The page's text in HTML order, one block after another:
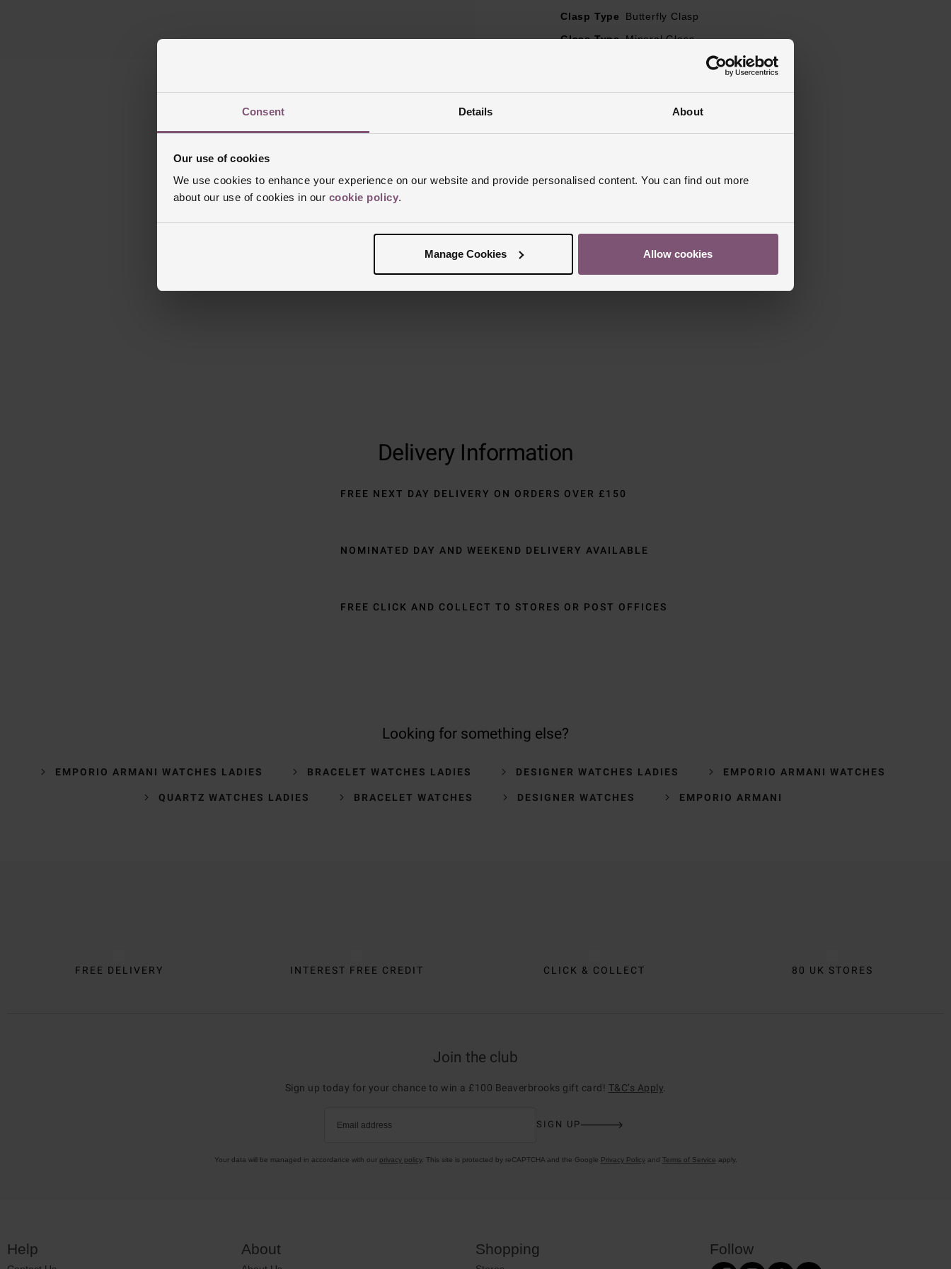
Consent Details About
Our use of cookies
We use cookies to enhance your experience on our website and provide personalised content. You can find out more
about our use of cookies in our cookie policy.
Manage Cookies Allow cookies
Clasp Type
Butterfly Clasp
Glass Type Mineral Glass
1 Year
Reviews
Delivery Information
FREE NEXT DAY DELIVERY ON ORDERS OVER £150
NOMINATED DAY AND WEEKEND DELIVERY AVAILABLE
FREE CLICK AND COLLECT TO STORES OR POST OFFICES
Looking for something else?
EMPORIO ARMANI WATCHES LADIES BRACELET WATCHES LADIES DESIGNER WATCHES LADIES EMPORIO ARMANI WATCHES
QUARTZ WATCHES LADIES BRACELET WATCHES DESIGNER WATCHES EMPORIO ARMANI
FREE DELIVERY INTEREST FREE CREDIT CLICK & COLLECT 80 UK STORES
Join the club
Sign up today for your chance to win a £100 Beaverbrooks gift card! T&C’s Apply
Email address SIGN UP
Your data will be managed in accordance with our privacy policy. This site is protected by reCAPTCHA and the Google Privacy Policyand Terms of Service apply.
Help About Shopping Follow